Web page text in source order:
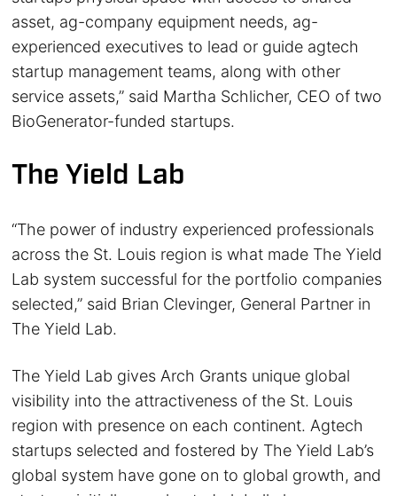
asset, ag-company equipment needs, ag-
experienced executives to lead or guide agtech
startup management teams, along with other
service assets,” said Martha Schlicher, CEO of two
BioGenerator-funded startups.
The Yield Lab
“The power of industry experienced professionals
across the St. Louis region is what made The Yield
Lab system successful for the portfolio companies
selected,” said Brian Clevinger, General Partner in
The Yield Lab.
The Yield Lab gives Arch Grants unique global
visibility into the attractiveness of the St. Louis
region with presence on each continent. Agtech
startups selected and fostered by The Yield Lab’s
global system have gone on to global growth, and